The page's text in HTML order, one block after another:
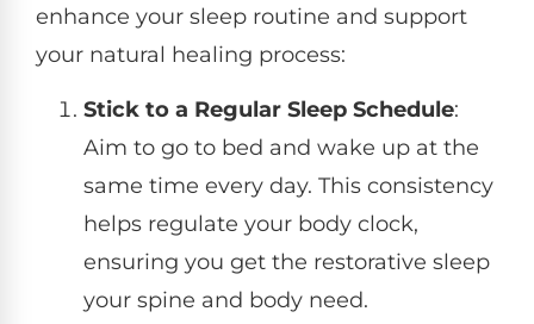
enhance your sleep routine and support
your natural healing process:
Stick to a Regular Sleep Schedule:
Aim to go to bed and wake up at the
same time every day. This consistency
helps regulate your body clock,
ensuring you get the restorative sleep
your spine and body need.